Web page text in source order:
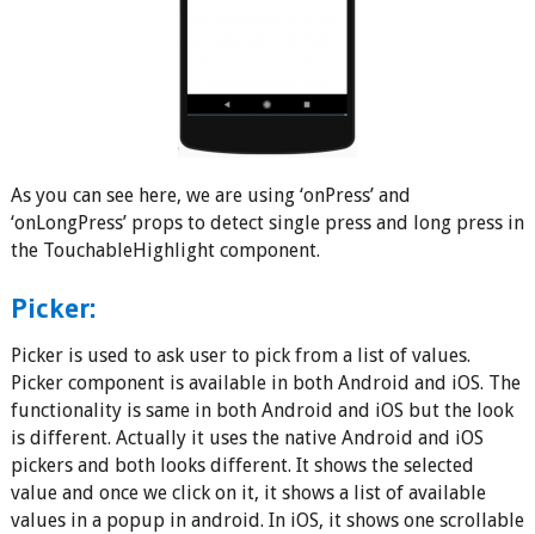
As you can see here, we are using ‘onPress’ and
‘onLongPress’ props to detect single press and long press in
the TouchableHighlight component.
Picker:
Picker is used to ask user to pick from a list of values.
Picker component is available in both Android and iOS. The
functionality is same in both Android and iOS but the look
is different. Actually it uses the native Android and iOS
pickers and both looks different. It shows the selected
value and once we click on it, it shows a list of available
values in a popup in android. In iOS, it shows one scrollable